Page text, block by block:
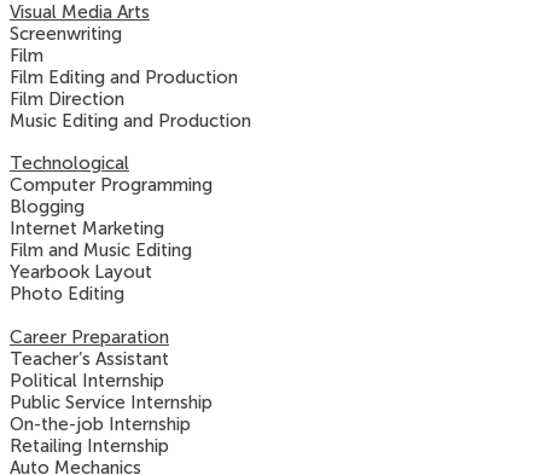
Visual Media Arts
Screenwriting
Film
Film Editing and Production
Film Direction
Music Editing and Production
Technological
Computer Programming
Blogging
Internet Marketing
Film and Music Editing
Yearbook Layout
Photo Editing
Career Preparation
Teacher’s Assistant
Political Internship
Public Service Internship
On-the-job Internship
Retailing Internship
Auto Mechanics